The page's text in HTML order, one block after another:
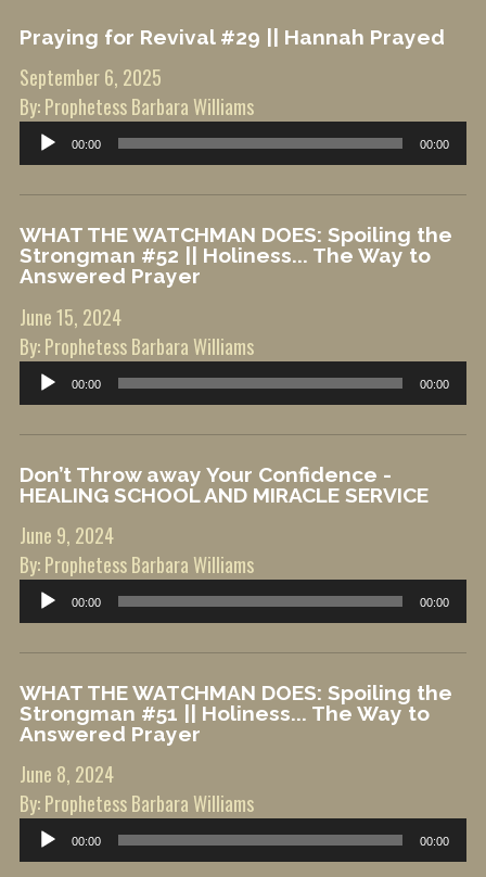
Praying for Revival #29 || Hannah Prayed
September 6, 2025
By: Prophetess Barbara Williams
Audio
Player
00:00 00:00
WHAT THE WATCHMAN DOES: Spoiling the
Strongman #52 || Holiness... The Way to
Answered Prayer
June 15, 2024
By: Prophetess Barbara Williams
Audio
Player
00:00 00:00
Don’t Throw away Your Confidence -
HEALING SCHOOL AND MIRACLE SERVICE
June 9, 2024
By: Prophetess Barbara Williams
Audio
Player
00:00 00:00
WHAT THE WATCHMAN DOES: Spoiling the
Strongman #51 || Holiness... The Way to
Answered Prayer
June 8, 2024
By: Prophetess Barbara Williams
Audio
Player
00:00 00:00